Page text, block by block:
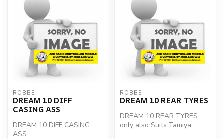
ROBBE
DREAM 10 DIFF
CASING ASS
DREAM 10 DIFF CASING
ASS
ROBBE
DREAM 10 REAR TYRES
DREAM 10 REAR TYRES
only also Suits Tamiya